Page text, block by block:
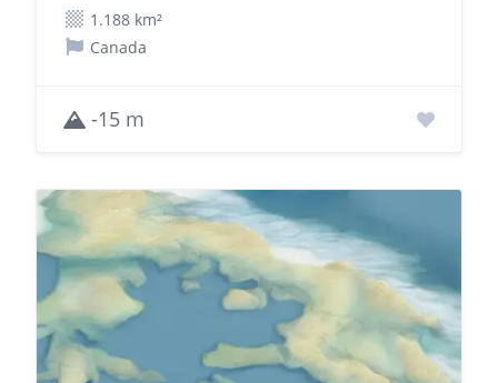
1.188 km²
Canada
-15 m